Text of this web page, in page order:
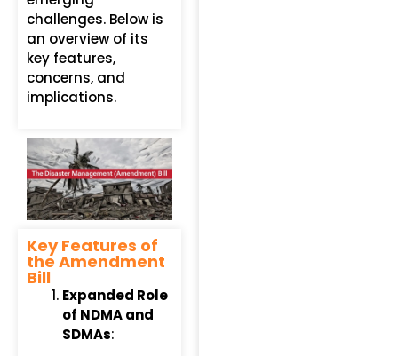
challenges. Below is
an overview of its
key features,
concerns, and
implications.
Key Features of
the Amendment
Bill
Expanded Role
of NDMA and
SDMAs: